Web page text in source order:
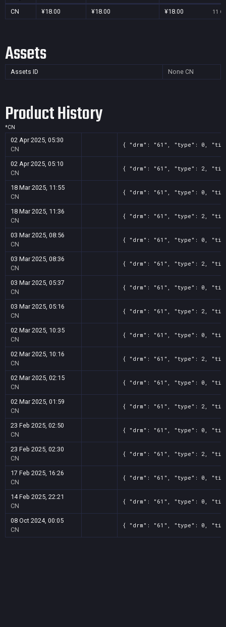
CN ¥18.00 ¥18.00 ¥18.00 11
Assets
Assets ID None CN
Product History
*CN
02 Apr 2025, 05:30
CN
{ "drm": "61", "type": 0,
02 Apr 2025, 05:10
CN
{ "drm": "61", "type": 2,
18 Mar 2025, 11:55
CN
{ "drm": "61", "type": 0,
18 Mar 2025, 11:36
CN
{ "drm": "61", "type": 2,
03 Mar 2025, 08:56
CN
{ "drm": "61", "type": 0,
03 Mar 2025, 08:36
CN
{ "drm": "61", "type": 2,
03 Mar 2025, 05:37
CN
{ "drm": "61", "type": 0,
03 Mar 2025, 05:16
CN
{ "drm": "61", "type": 2,
02 Mar 2025, 10:35
CN
{ "drm": "61", "type": 0,
02 Mar 2025, 10:16
CN
{ "drm": "61", "type": 2,
02 Mar 2025, 02:15
CN
{ "drm": "61", "type": 0,
02 Mar 2025, 01:59
CN
{ "drm": "61", "type": 2,
23 Feb 2025, 02:50
CN
{ "drm": "61", "type": 0,
23 Feb 2025, 02:30
CN
{ "drm": "61", "type": 2,
17 Feb 2025, 16:26
CN
{ "drm": "61", "type": 0,
14 Feb 2025, 22:21
CN
{ "drm": "61", "type": 0,
08 Oct 2024, 00:05
CN
{ "drm": "61", "type": 0,